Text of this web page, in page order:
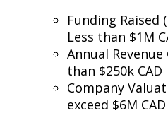
Funding Raised
Less than $1M
Annual
than $250k CAD
Company
exceed $6M CAD